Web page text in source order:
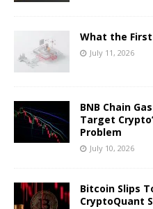
What the
July 11, 2026
BNB Chain
Target
Problem
July 10, 2026
Bitcoin Slips
CryptoQuant